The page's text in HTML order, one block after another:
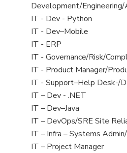
filed
under
jobs
filed
under
Development/
View
jobs
filed
under
IT - Dev - Python
View
jobs
filed
under
IT - Dev–Mobile
View
jobs
filed
under
IT - ERP
View
jobs
filed
under
IT - Governance/Risk/
View
jobs
filed
under
IT - Product Manager/
View
jobs
filed
under
IT - Support–Help Desk-/
View
jobs
filed
under
IT – Dev - .NET
View
jobs
filed
under
IT – Dev–Java
View
jobs
filed
IT – DevOps/SRE Site
View
jobs
IT – Infra – Systems
View
IT – Project Manager